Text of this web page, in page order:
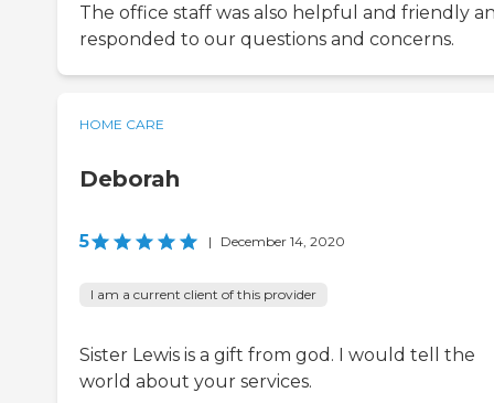
The office staff was also helpful and friendly
responded to our questions and concerns.
HOME CARE
Deborah
5 | December 14, 2020
I am a current client of this provider
Sister Lewis is a gift from god. I would tell the
world about your services.